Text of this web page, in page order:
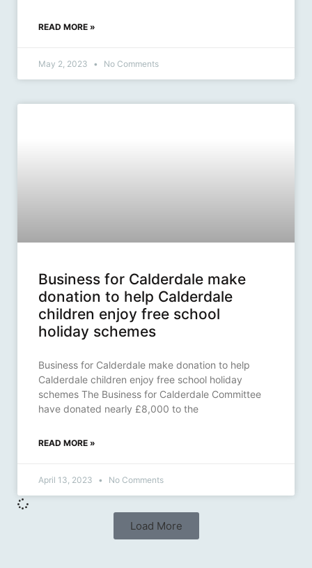
READ MORE »
May 2, 2023 No Comments
Business for Calderdale make
donation to help Calderdale
children enjoy free school
holiday schemes
Business for Calderdale make donation to help
Calderdale children enjoy free school holiday
schemes The Business for Calderdale Committee
have donated nearly £8,000 to the
READ MORE »
April 13, 2023 No Comments
Load More